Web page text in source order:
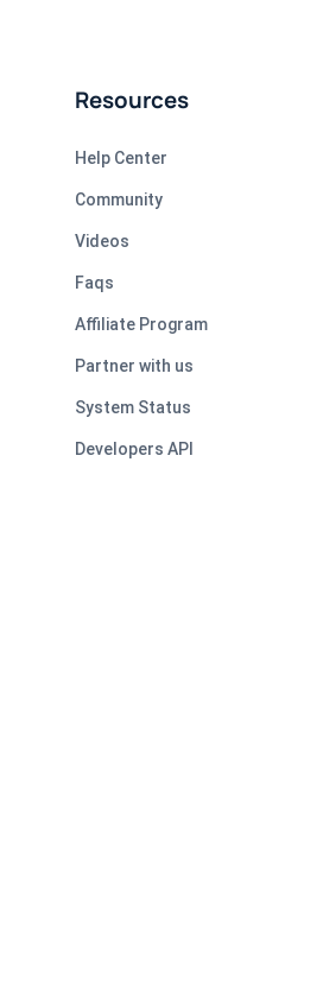
Resources
Help Center
Community
Videos
Faqs
Affiliate Program
Partner with us
System Status
Developers API